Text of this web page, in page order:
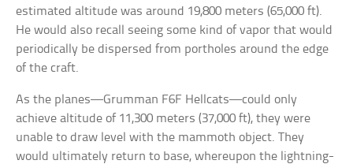
estimated altitude was around 19,800 meters (65,000 ft).
He would also recall seeing some kind of vapor that would
periodically be dispersed from portholes around the edge
of the craft.
As the planes—Grumman F6F Hellcats—could only
achieve altitude of 11,300 meters (37,000 ft), they were
unable to draw level with the mammoth object. They
would ultimately return to base, whereupon the lightning-